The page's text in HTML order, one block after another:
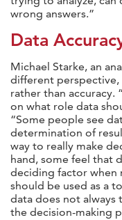
wrong answers.”
Data
Michael Starke, an
different
rather than accuracy.
on what role data
“Some people see
determination of
way to really make
hand, some feel that
deciding factor when
should be used as a
data does not always
the decision-making